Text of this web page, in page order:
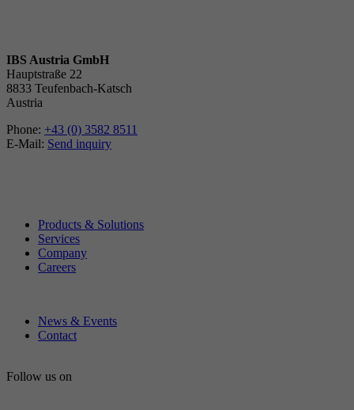
IBS Austria GmbH
Hauptstraße 22
8833 Teufenbach-Katsch
Austria
Phone: +43 (0) 3582 8511
E-Mail: Send inquiry
Products & Solutions
Services
Company
Careers
News & Events
Contact
Follow us on